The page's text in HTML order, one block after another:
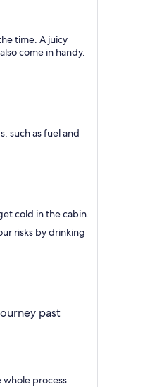
time. A juicy
come in handy.
such as fuel and
cold in the cabin.
risks by drinking
past
whole process